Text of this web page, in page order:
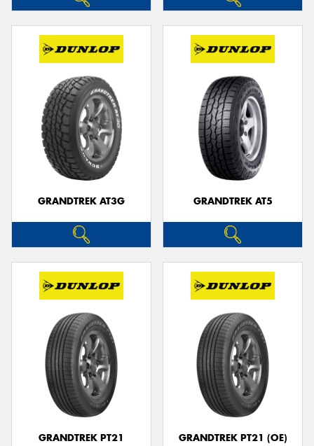
GRANDTREK AT3G GRANDTREK AT5
GRANDTREK PT21 GRANDTREK PT21 (OE)